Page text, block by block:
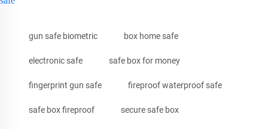
gun safe biometric box home safe
electronic safe safe box for money
fingerprint gun safe fireproof waterproof safe
safe box fireproof secure safe box